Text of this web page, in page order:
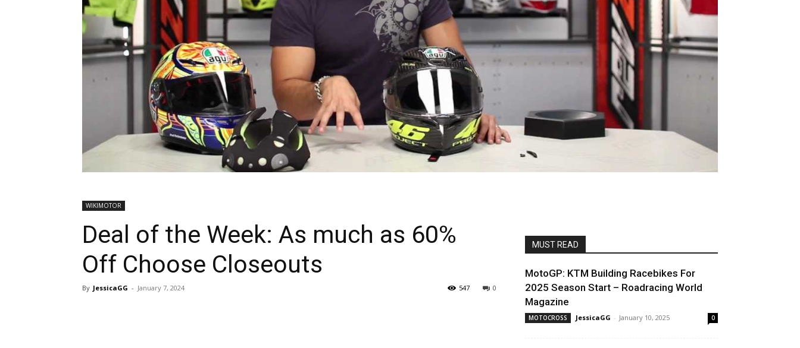
WIKIMOTOR
Deal of the Week: As much as 60%
Off Choose Closeouts
By JessicaGG - January 7, 2024 0
547
MUST READ
MotoGP: KTM Building Racebikes For
2025 Season Start – Roadracing World
Magazine
MOTOCROSS JessicaGG - January 10, 2025 0